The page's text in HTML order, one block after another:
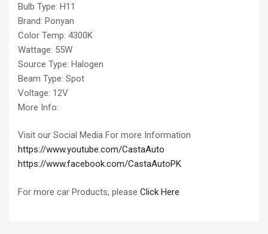
Bulb Type: H11
Brand: Ponyan
Color Temp: 4300K
Wattage: 55W
Source Type: Halogen
Beam Type: Spot
Voltage: 12V
More Info:
Visit our Social Media For more Information
https://www.youtube.com/CastaAuto
https://www.facebook.com/CastaAutoPK
For more car Products, please Click Here